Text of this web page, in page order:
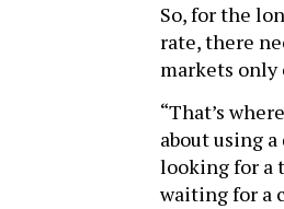
So, for the
rate, there
markets only
“That’s
about using
looking for a
waiting for a